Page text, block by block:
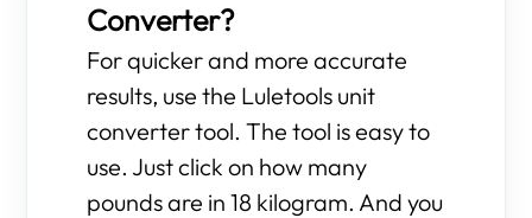
Converter?
For quicker and more accurate
results, use the Luletools unit
converter tool. The tool is easy to
use. Just click on how many
pounds are in 18 kilogram. And you